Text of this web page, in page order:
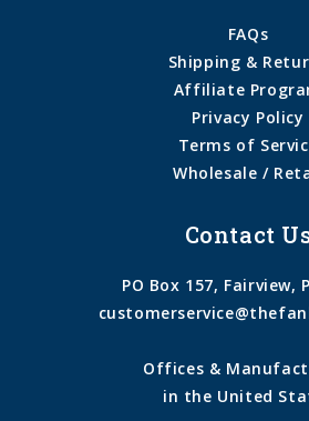
FAQs
Shipping &
Affiliate
Privacy Policy
Terms of
Wholesale /
Contact
PO Box 157, Fairview,
Offices &
in the United